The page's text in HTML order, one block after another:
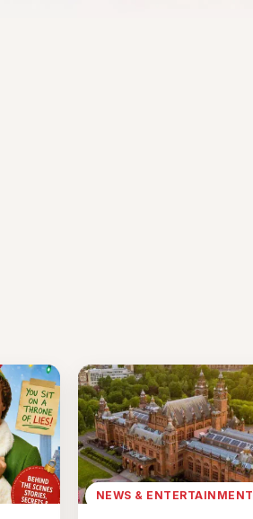
NEWS & ENTERTAINMENT